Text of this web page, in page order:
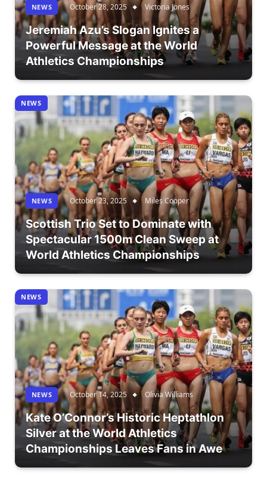
NEWS October 28, 2025 Victoria Jones
Jeremiah Azu’s Slogan Ignites a
Powerful Message at the World
Athletics Championships
NEWS
NEWS October 23, 2025 Miles Cooper
Scottish Trio Set to Dominate with
Spectacular 1500m Clean Sweep at
World Athletics Championships
NEWS
NEWS October 14, 2025 Olivia Williams
Kate O’Connor’s Historic Heptathlon
Silver at the World Athletics
Championships Leaves Fans in Awe